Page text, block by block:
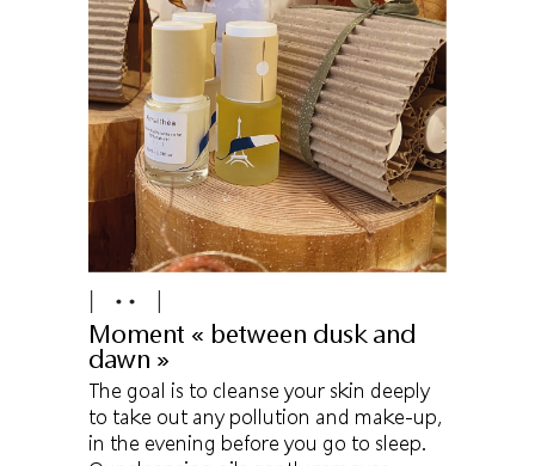
Moment « between dusk and
dawn »
The goal is to cleanse your skin deeply
to take out any pollution and make-up,
in the evening before you go to sleep.